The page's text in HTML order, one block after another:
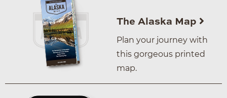
The Alaska Map
Plan your journey with
this gorgeous printed
map.